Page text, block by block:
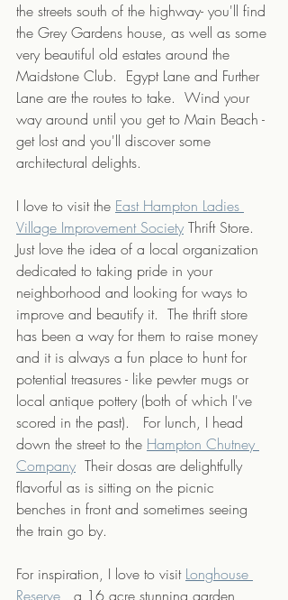
the streets south of the highway- you'll find
the Grey Gardens house, as well as some
very beautiful old estates around the
Maidstone Club.  Egypt Lane and Further
Lane are the routes to take.  Wind your
way around until you get to Main Beach -
get lost and you'll discover some
architectural delights.
I love to visit the East Hampton Ladies
Village Improvement Society Thrift Store.
Just love the idea of a local organization
dedicated to taking pride in your
neighborhood and looking for ways to
improve and beautify it.  The thrift store
has been a way for them to raise money
and it is always a fun place to hunt for
potential treasures - like pewter mugs or
local antique pottery (both of which I've
scored in the past).   For lunch, I head
down the street to the Hampton Chutney
Company
  Their dosas are delightfully
flavorful as is sitting on the picnic
benches in front and sometimes seeing
the train go by.
For inspiration, I love to visit Longhouse
Reserve , a 16 acre stunning garden,